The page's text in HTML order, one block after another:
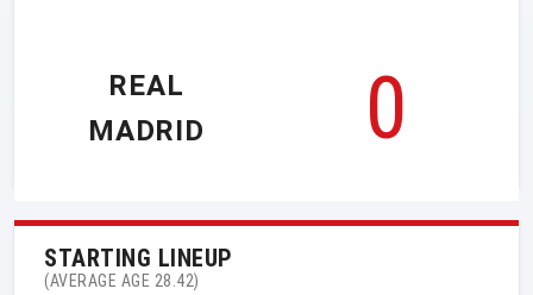
0
REAL
MADRID
STARTING LINEUP
(AVERAGE AGE 28.42)